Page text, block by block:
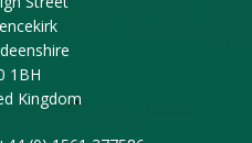
1BH
Kingdom